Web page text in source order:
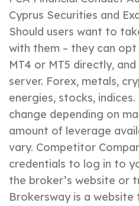
Cyprus Securities and
Should users want to
with them – they can
MT4 or MT5 directly,
server. Forex, metals,
energies, stocks,
change depending on
amount of leverage
vary. Competitor
credentials to log in to
the broker’s website or
Brokersway is a